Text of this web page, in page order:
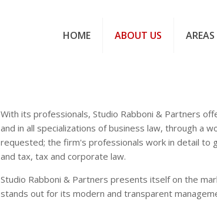
HOME ABOUT US
With its professionals, Studio Rabboni & Partners
and in all specializations of business law, through a
requested; the firm's professionals work in detail to
and tax, tax and corporate law.
Studio Rabboni & Partners presents itself on the
stands out for its modern and transparent